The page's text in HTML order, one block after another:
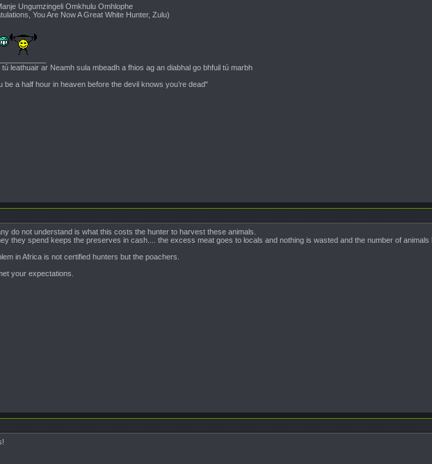
Ungumzingeli Omkhulu Omhlophe
You Are Now A Great White Hunter, Zulu)
leathuair ar Neamh sula mbeadh a fhios ag an diabhal go bhfuil tú marbh
be a half hour in heaven before the devil knows you’re dead"
do not understand is what this costs the hunter to harvest these animals.
they spend keeps the preserves in cash.... the excess meat goes to locals and nothing is wasted and the number of
in Africa is not certified hunters but the poachers.
your expectations.